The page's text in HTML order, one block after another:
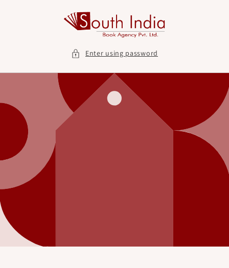
Enter using password